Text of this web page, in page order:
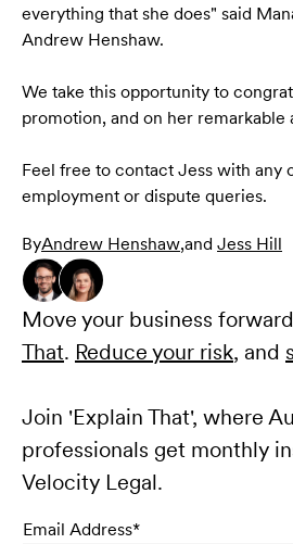
everything that she does" said
Andrew Henshaw.
We take this opportunity to
promotion, and on her remarkable
Feel free to contact Jess with any
employment or dispute queries.
ByAndrew Henshaw,and Jess Hill
Move your business
That. Reduce your risk, and
Join 'Explain That', where
professionals get monthly
Velocity Legal.
Email Address*